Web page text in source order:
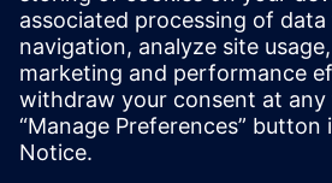
May 18, 2021
Realize LIVE + U2U features a
sessions—both live and on-
thought leadership keynotes
leaders, user experiences, and